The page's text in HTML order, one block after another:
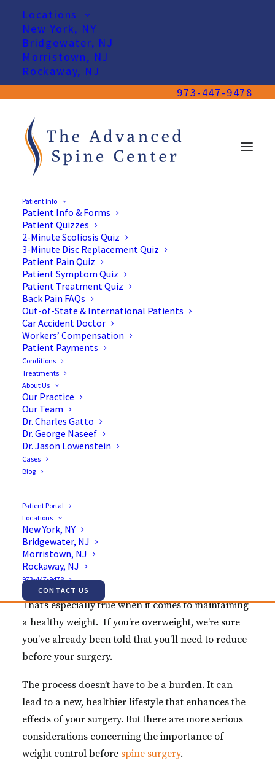
Locations
New York, NY
Bridgewater, NJ
Morristown, NJ
Rockaway, NJ
973-447-9478
Patient Info
Patient Info & Forms
Patient Quizzes
2-Minute Scoliosis Quiz
3-Minute Disc Replacement Quiz
Patient Pain Quiz
Patient Symptom Quiz
Patient Treatment Quiz
Back Pain FAQs
Out-of-State & International Patients
Car Accident Doctor
Workers’ Compensation
Patient Payments
Conditions
Treatments
About Us
Our Practice
Our Team
Dr. Charles Gatto
Dr. George Naseef
Dr. Jason Lowenstein
Cases
Blog
Patient Portal
Locations
New York, NY
Bridgewater, NJ
Morristown, NJ
Rockaway, NJ
973-447-9478
CONTACT US
The Importance of Weight
Control Before Spine
If you’re anticipating spine surgery, we’re here to
tell you that the success of your procedure isn’t
entirely dependent on your surgeon. You play a
part.
That’s especially true when it comes to maintaining
a healthy weight. If you’re overweight, we’re sure
you’ve already been told that you’ll need to reduce
before your surgery.
The process doesn’t have to be a burden. It can
lead to a new, healthier lifestyle that enhances the
effects of your surgery. But there are more serious
considerations concerning the importance of
weight control before spine surgery.